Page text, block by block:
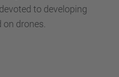
to developing
drones.